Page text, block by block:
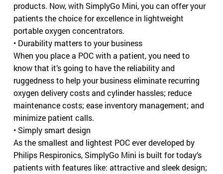
products. Now, with SimplyGo Mini, you can offer your
patients the choice for excellence in lightweight
portable oxygen concentrators.
• Durability matters to your business
When you place a POC with a patient, you need to
know that it’s going to have the reliability and
ruggedness to help your business eliminate recurring
oxygen delivery costs and cylinder hassles; reduce
maintenance costs; ease inventory management; and
minimize patient calls.
• Simply smart design
As the smallest and lightest POC ever developed by
Philips Respironics, SimplyGo Mini is built for today’s
patients with features like: attractive and sleek design;